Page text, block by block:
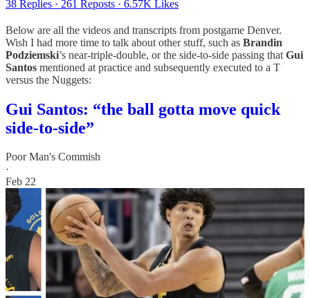
38 Replies · 261 Reposts · 6.57K Likes
Below are all the videos and transcripts from postgame Denver.
Wish I had more time to talk about other stuff, such as Brandin
Podziemski’s near-triple-double, or the side-to-side passing that Gui
Santos mentioned at practice and subsequently executed to a T
versus the Nuggets:
Gui Santos: “the ball gotta move quick
side-to-side”
Poor Man's Commish
·
Feb 22